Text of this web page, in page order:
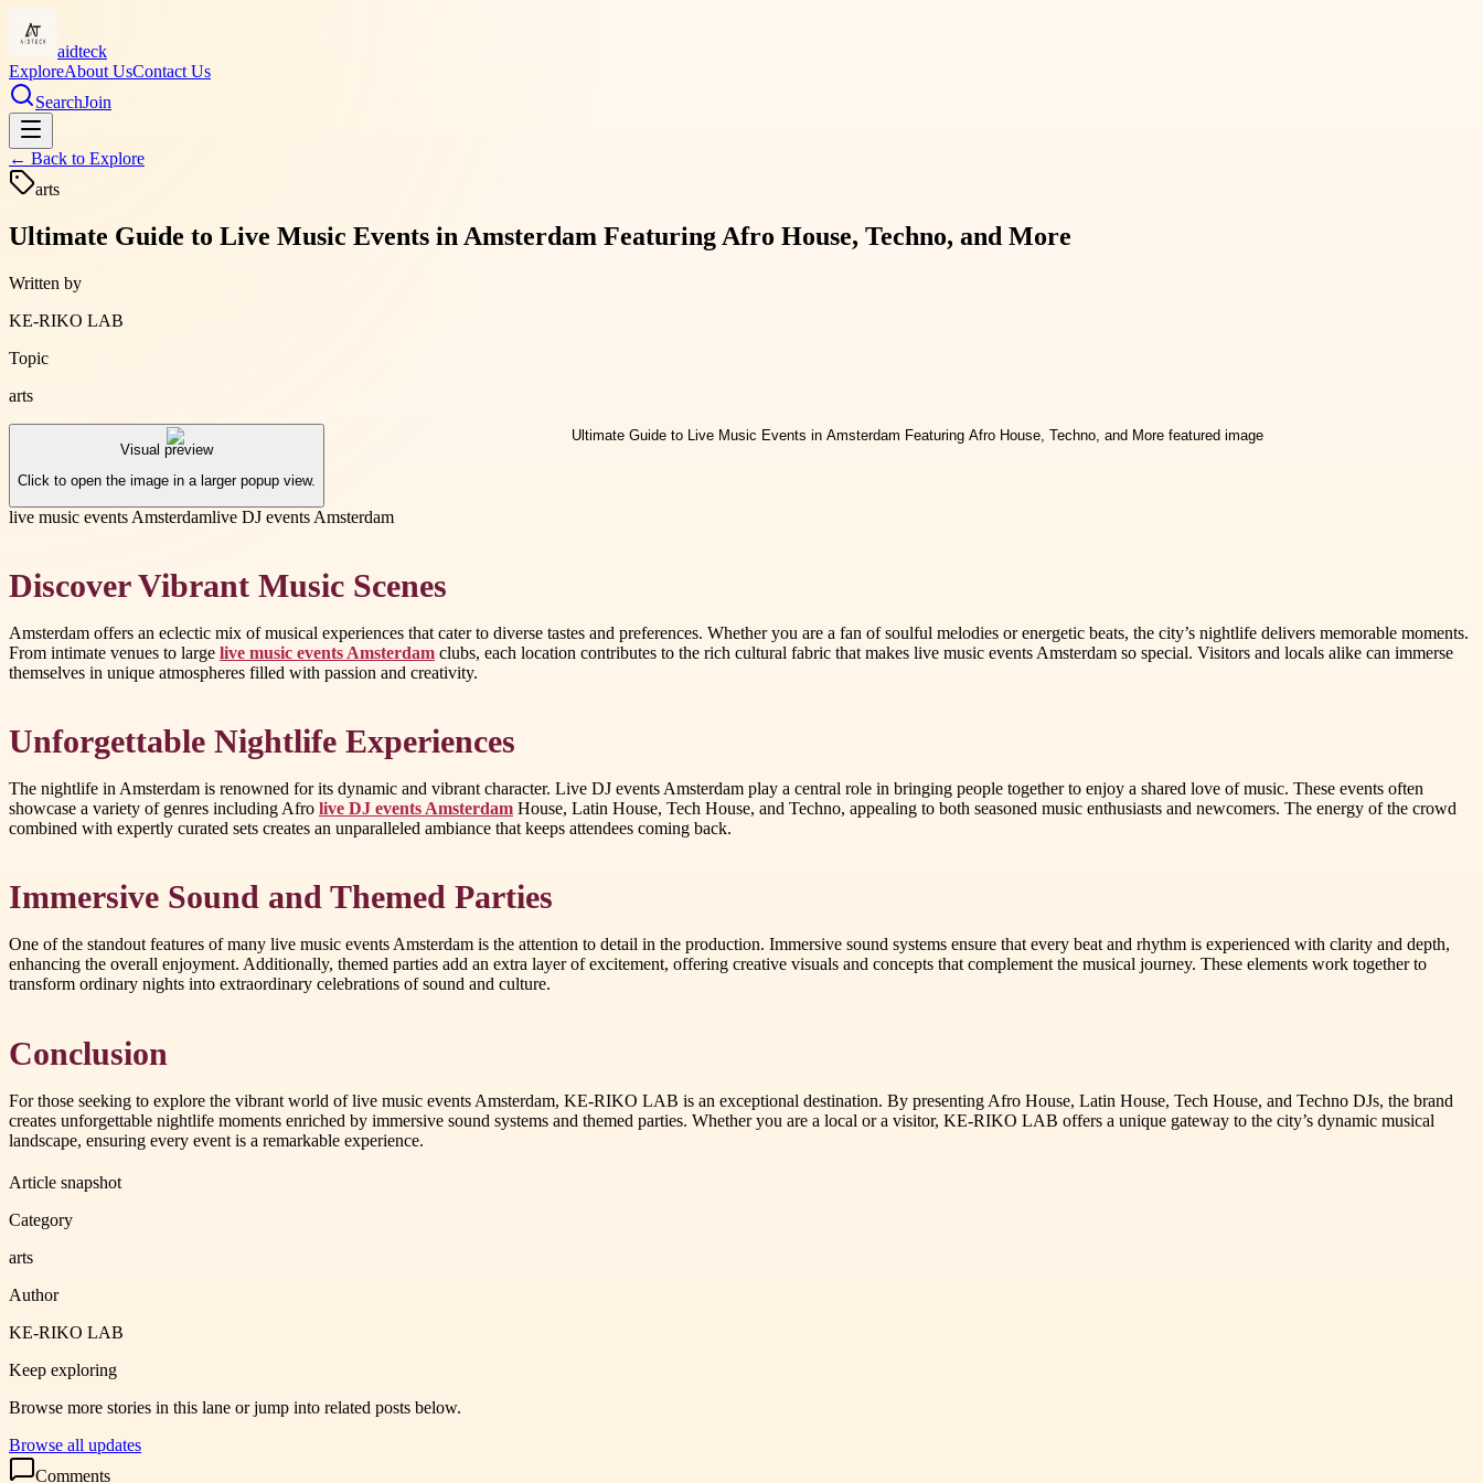
aidteck
ExploreAbout UsContact Us
SearchJoin
← Back to Explore
arts
Ultimate Guide to Live Music Events in Amsterdam Featuring Afro House, Techno, and More
Written by
KE-RIKO LAB
Topic
arts
Visual preview
Click to open the image in a larger popup view.
live music events Amsterdamlive DJ events Amsterdam
Discover Vibrant Music Scenes
Amsterdam offers an eclectic mix of musical experiences that cater to diverse tastes and preferences. Whether you are a fan of soulful melodies or energetic beats, the city’s nightlife delivers memorable moments.
From intimate venues to large live music events Amsterdam clubs, each location contributes to the rich cultural fabric that makes live music events Amsterdam so special. Visitors and locals alike can immerse
themselves in unique atmospheres filled with passion and creativity.
Unforgettable Nightlife Experiences
The nightlife in Amsterdam is renowned for its dynamic and vibrant character. Live DJ events Amsterdam play a central role in bringing people together to enjoy a shared love of music. These events often
showcase a variety of genres including Afro live DJ events Amsterdam House, Latin House, Tech House, and Techno, appealing to both seasoned music enthusiasts and newcomers. The energy of the crowd
combined with expertly curated sets creates an unparalleled ambiance that keeps attendees coming back.
Immersive Sound and Themed Parties
One of the standout features of many live music events Amsterdam is the attention to detail in the production. Immersive sound systems ensure that every beat and rhythm is experienced with clarity and depth,
enhancing the overall enjoyment. Additionally, themed parties add an extra layer of excitement, offering creative visuals and concepts that complement the musical journey. These elements work together to
transform ordinary nights into extraordinary celebrations of sound and culture.
Conclusion
For those seeking to explore the vibrant world of live music events Amsterdam, KE-RIKO LAB is an exceptional destination. By presenting Afro House, Latin House, Tech House, and Techno DJs, the brand
creates unforgettable nightlife moments enriched by immersive sound systems and themed parties. Whether you are a local or a visitor, KE-RIKO LAB offers a unique gateway to the city’s dynamic musical
landscape, ensuring every event is a remarkable experience.
Article snapshot
Category
arts
Author
KE-RIKO LAB
Keep exploring
Browse more stories in this lane or jump into related posts below.
Browse all updates
Comments